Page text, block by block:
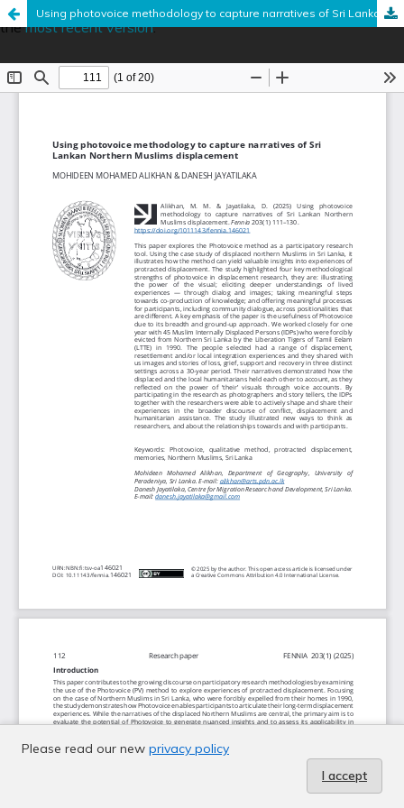
Using photovoice methodology to capture narratives of Sri Lankan Northern Muslims displacement
This is an outdated version published on June 18, 2025. Read
themost recent version.
Please read our new privacy policy
I accept
Hosted bythe Federation of Finnish Learned Societies